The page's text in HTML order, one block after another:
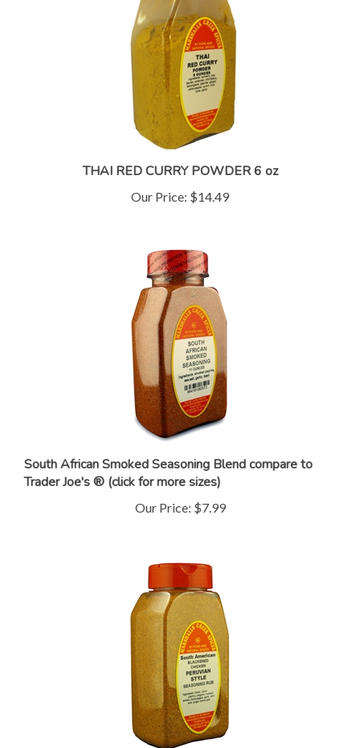
THAI RED CURRY POWDER 6 oz
Our Price: $14.49
South African Smoked Seasoning Blend compare to
Trader Joe's ® (click for more sizes)
Our Price:$7.99